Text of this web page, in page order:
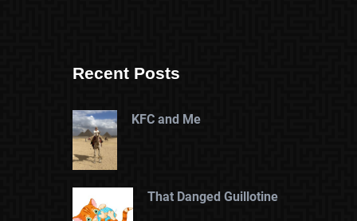
Recent Posts
KFC and Me
That Danged Guillotine